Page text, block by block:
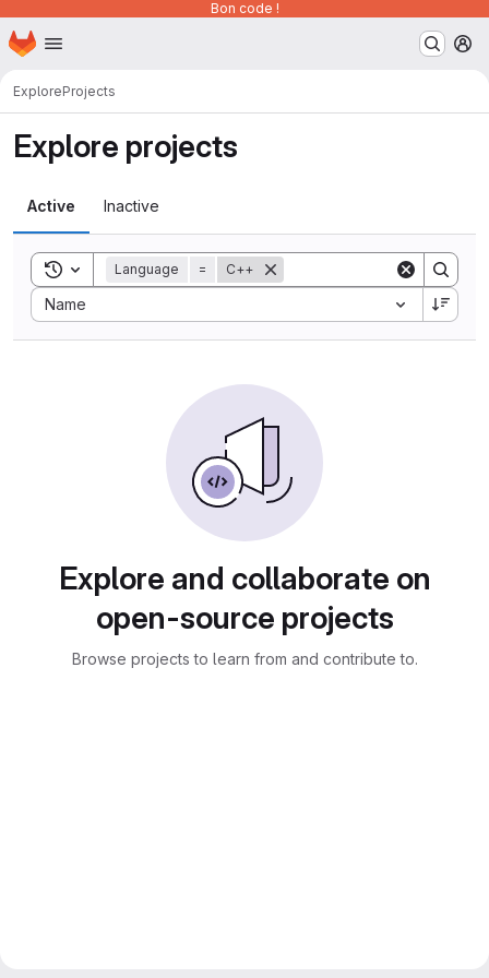
Bon code !
Skip to main content
Homepage
ExploreProjects
Explore projects
Active Inactive
Toggle search history
Language = C++
Name
Sort by:
Explore and collaborate on
open-source projects
Browse projects to learn from and contribute to.